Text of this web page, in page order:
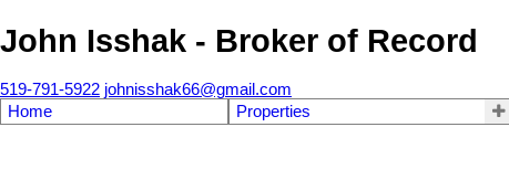
John Isshak - Broker of Record
519-791-5922 johnisshak66@gmail.com
Home
Properties